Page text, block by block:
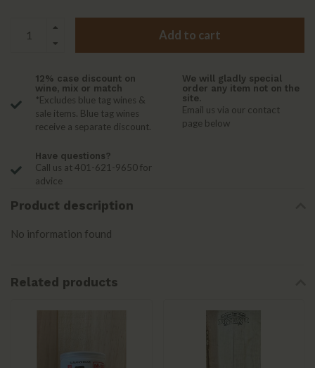
Add to cart
12% case discount on
wine, mix or match
*Excludes blue tag wines &
sale items. Blue tag wines
receive a separate discount.
We will gladly special
order any item not on the
site.
Email us via our contact
page below
Have questions?
Call us at 401-621-9650 for
advice
Product description
No information found
Related products